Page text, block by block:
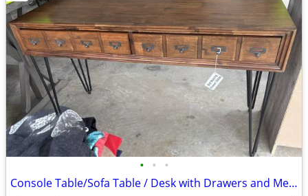
• • •
Console Table/Sofa Table / Desk with Drawers and Metal Legs